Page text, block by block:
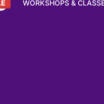
WORKSHOPS &